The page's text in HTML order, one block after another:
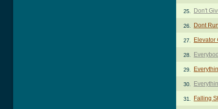
25. Don't
26. Dont
27. Elevator
28.
29.
30.
31. Falling